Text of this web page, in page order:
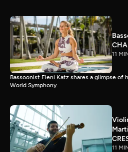
11
Bassoonist Eleni Katz shares a glimpse of
World Symphony.
11